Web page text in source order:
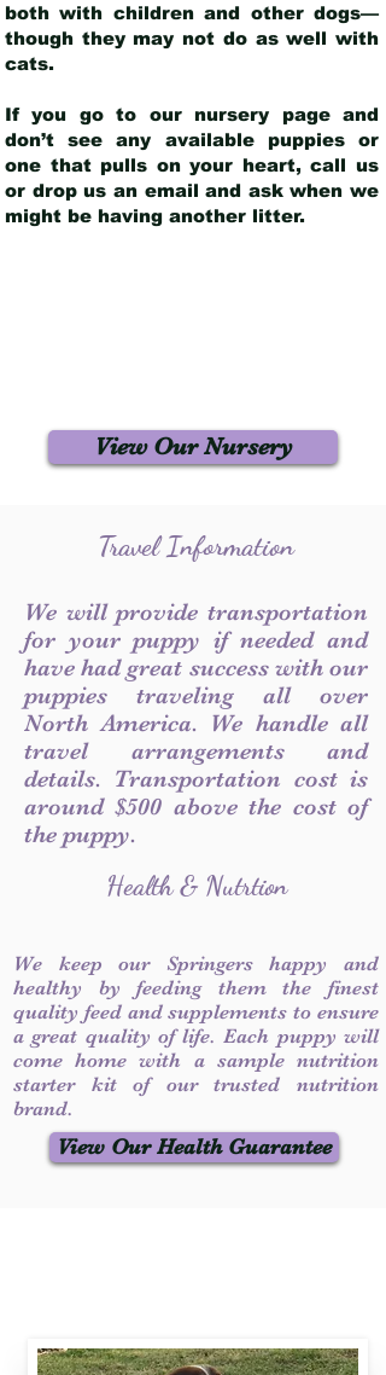
both with children and other dogs—
though they may not do as well with
cats.
If you go to our nursery page and
don’t see any available puppies or
one that pulls on your heart, call us
or drop us an email and ask when we
might be having another litter.
View Our Nursery
Travel Information
We will provide transportation
for your puppy if needed and
have had great success with our
puppies traveling all over
North America. We handle all
travel arrangements and
details. Transportation cost is
around $500 above the cost of
the puppy.
Health & Nutrtion
We keep our Springers happy and
healthy by feeding them the finest
quality feed and supplements to ensure
a great quality of life. Each puppy will
come home with a sample nutrition
starter kit of our trusted nutrition
brand.
View Our Health Guarantee